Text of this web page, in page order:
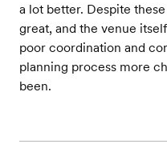
a lot better. Despite
great, and the venue
poor coordination and
planning process more
been.